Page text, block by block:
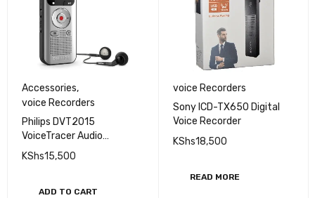
Accessories,
voice Recorders
Philips DVT2015
VoiceTracer Audio
Recorder
KShs15,500
ADD TO CART
voice Recorders
Sony ICD-TX650 Digital
Voice Recorder
KShs18,500
READ MORE